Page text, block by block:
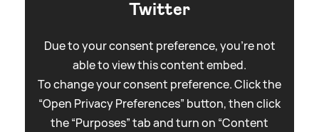
Twitter
Due to your consent preference, you're not
able to view this content embed.
To change your consent preference. Click the
“Open Privacy Preferences” button, then click
the “Purposes” tab and turn on “Content